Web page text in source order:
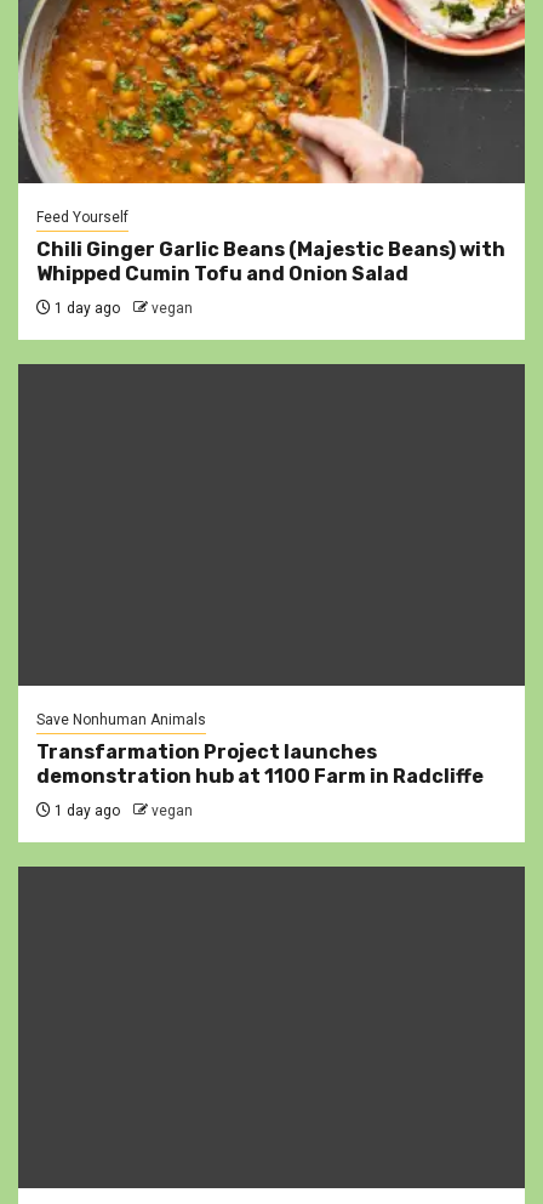
Feed Yourself
Chili Ginger Garlic Beans (Majestic Beans) with
Whipped Cumin Tofu and Onion Salad
1 day ago vegan
Save Nonhuman Animals
Transfarmation Project launches
demonstration hub at 1100 Farm in Radcliffe
1 day ago vegan